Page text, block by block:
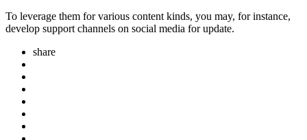
To leverage them for various content kinds, you may, for instance,
develop support channels on social media for update.
share